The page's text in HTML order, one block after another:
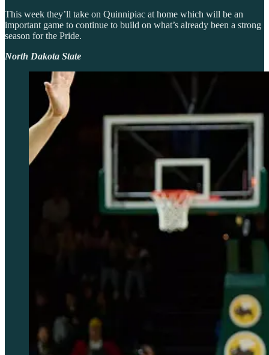
This week they’ll take on Quinnipiac at home which will be an
important game to continue to build on what’s already been a strong
season for the Pride.
North Dakota State